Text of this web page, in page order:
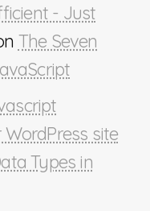
- Just
The Seven
site
Types in